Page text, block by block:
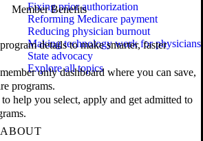
Member Benefits
details to make smarter, faster
only dashboard where you can save,
programs.
help you select, apply and get admitted to
Fixing prior authorization
Reforming Medicare payment
Reducing physician burnout
Making technology work for physicians
State advocacy
Explore all topics
ABOUT